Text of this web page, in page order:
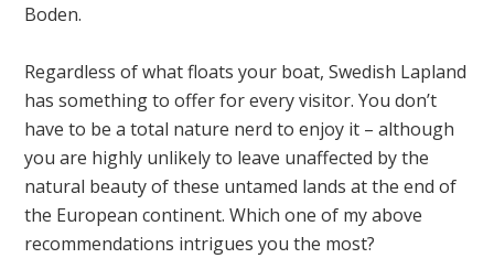
Boden.
Regardless of what floats your boat, Swedish Lapland
has something to offer for every visitor. You don’t
have to be a total nature nerd to enjoy it – although
you are highly unlikely to leave unaffected by the
natural beauty of these untamed lands at the end of
the European continent. Which one of my above
recommendations intrigues you the most?